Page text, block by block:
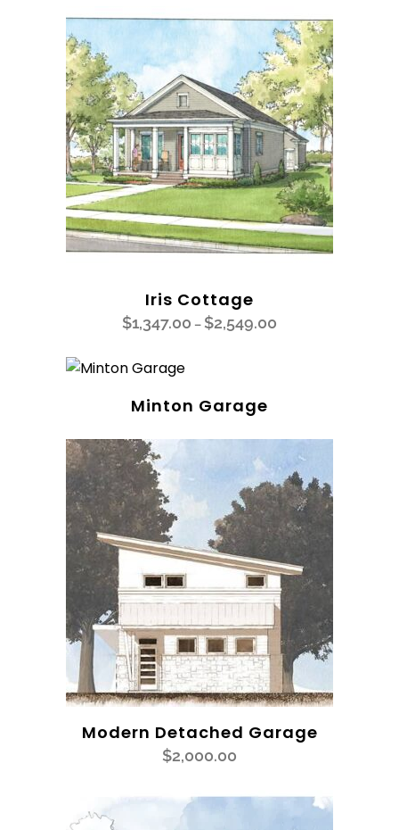
Iris Cottage
$1,347.00 – $2,549.00
Minton Garage
Modern Detached Garage
$2,000.00